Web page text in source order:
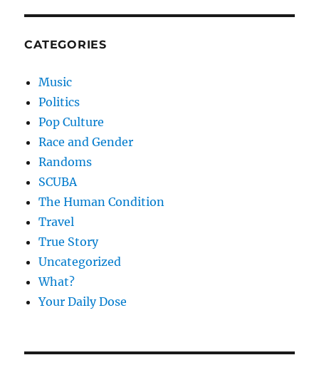
CATEGORIES
Music
Politics
Pop Culture
Race and Gender
Randoms
SCUBA
The Human Condition
Travel
True Story
Uncategorized
What?
Your Daily Dose